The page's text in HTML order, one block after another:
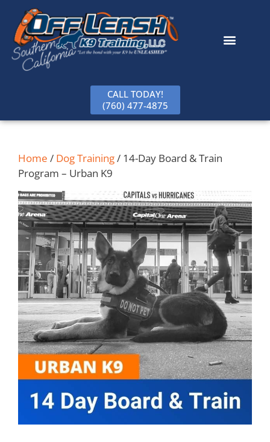
content
CALL TODAY!
(760) 477-4875
Home / Dog Training/ 14-Day Board & Train
Program – Urban K9